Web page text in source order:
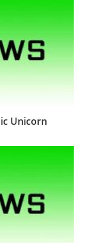
Unicorn